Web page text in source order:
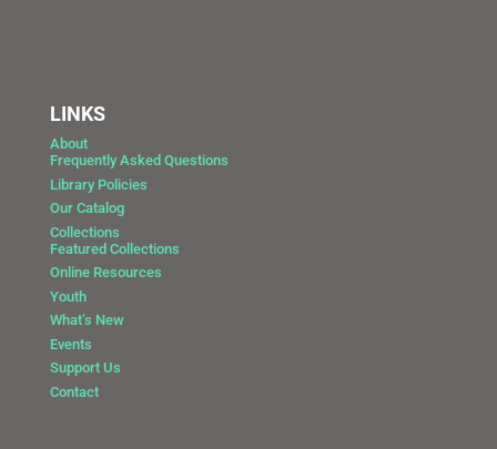
LINKS
About
Frequently Asked Questions
Library Policies
Our Catalog
Collections
Featured Collections
Online Resources
Youth
What’s New
Events
Support Us
Contact